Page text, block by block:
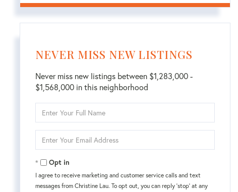
NEVER MISS NEW LISTINGS
Never miss new listings between $1,283,000 -
$1,568,000 in this neighborhood
Full
Your
Opt in
I agree to receive marketing and customer service calls and text
messages from Christine Lau. To opt out, you can reply 'stop' at any